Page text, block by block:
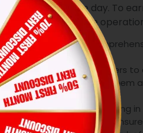
every single day. To
across multiple
cleanliness,
property managers
care for them
renting by
our real-time tracking